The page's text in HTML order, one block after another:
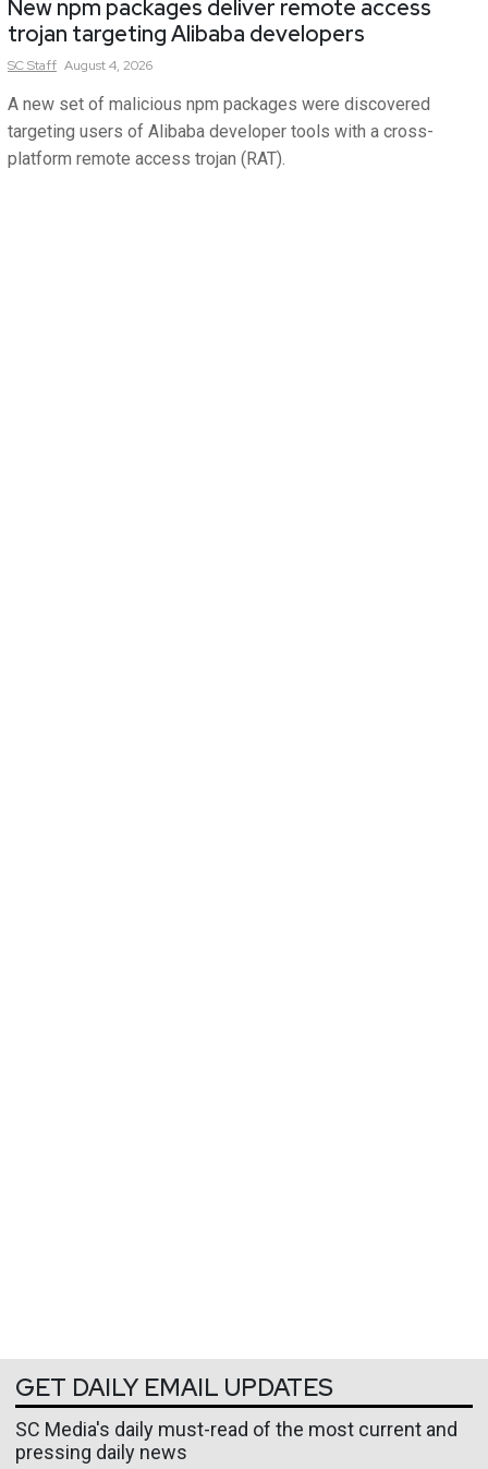
New npm packages deliver remote access
trojan targeting Alibaba developers
SCStaff August 4, 2026
A new set of malicious npm packages were discovered
targeting users of Alibaba developer tools with a cross-
platform remote access trojan (RAT).
GET DAILY EMAIL UPDATES
SC Media's daily must-read of the most current and
pressing daily news